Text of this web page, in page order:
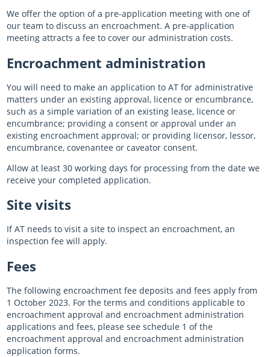
We offer the option of a pre-application meeting with one of
our team to discuss an encroachment. A pre-application
meeting attracts a fee to cover our administration costs.
Encroachment administration
You will need to make an application to AT for administrative
matters under an existing approval, licence or encumbrance,
such as a simple variation of an existing lease, licence or
encumbrance; providing a consent or approval under an
existing encroachment approval; or providing licensor, lessor,
encumbrance, covenantee or caveator consent.
Allow at least 30 working days for processing from the date we
receive your completed application.
Site visits
If AT needs to visit a site to inspect an encroachment, an
inspection fee will apply.
Fees
The following encroachment fee deposits and fees apply from
1 October 2023. For the terms and conditions applicable to
encroachment approval and encroachment administration
applications and fees, please see schedule 1 of the
encroachment approval and encroachment administration
application forms.